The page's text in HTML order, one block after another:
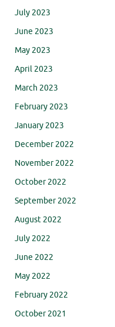
July 2023
June 2023
May 2023
April 2023
March 2023
February 2023
January 2023
December 2022
November 2022
October 2022
September 2022
August 2022
July 2022
June 2022
May 2022
February 2022
October 2021